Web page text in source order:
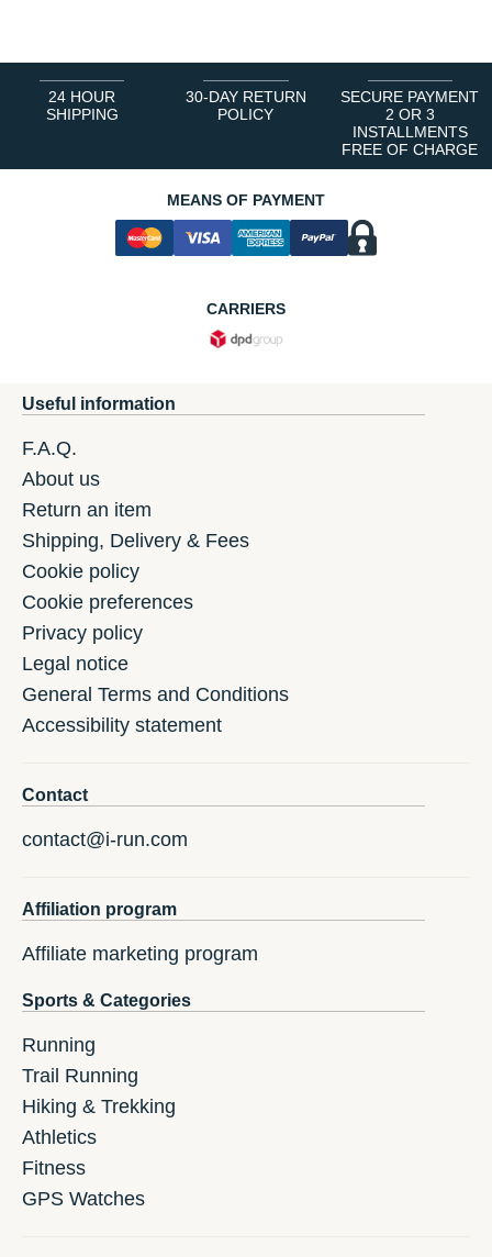
24 HOUR
SHIPPING
30-DAY RETURN
POLICY
SECURE PAYMENT
2 OR 3
INSTALLMENTS
FREE OF CHARGE
MEANS OF PAYMENT
CARRIERS
Useful information
F.A.Q.
About us
Return an item
Shipping, Delivery & Fees
Cookie policy
Cookie preferences
Privacy policy
Legal notice
General Terms and Conditions
Accessibility statement
Contact
contact@i-run.com
Affiliation program
Affiliate marketing program
Sports & Categories
Running
Trail Running
Hiking & Trekking
Athletics
Fitness
GPS Watches